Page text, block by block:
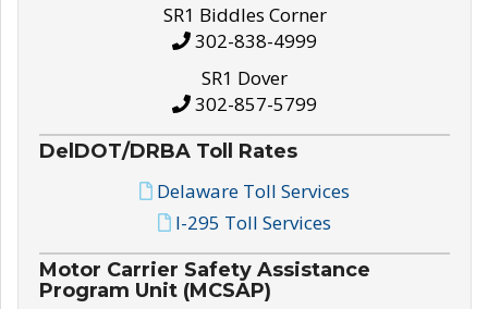
SR1 Biddles Corner
302-838-4999
SR1 Dover
302-857-5799
DelDOT/DRBA Toll Rates
Delaware Toll Services
I-295 Toll Services
Motor Carrier Safety Assistance
Program Unit (MCSAP)